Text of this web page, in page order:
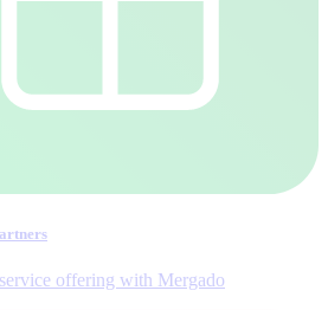
offering with Mergado